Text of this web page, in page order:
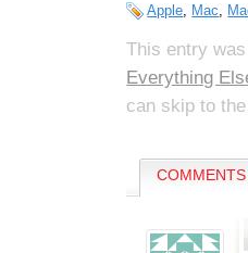
Apple Mac
This entry
Everything
can skip to